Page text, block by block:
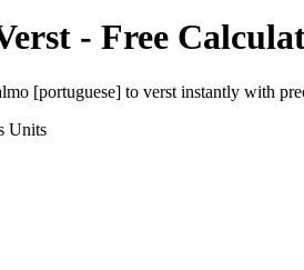
- Free
[portuguese] to verst instantly with
Units